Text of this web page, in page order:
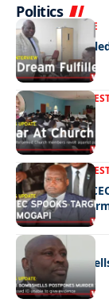
Politics
NEWS EXCLUSIVE
A Dream
FRONT PAGE
War In Church
FRONT PAGE
Police Hunt
Ramogapi’s
LATEST NEWS
Cop’s